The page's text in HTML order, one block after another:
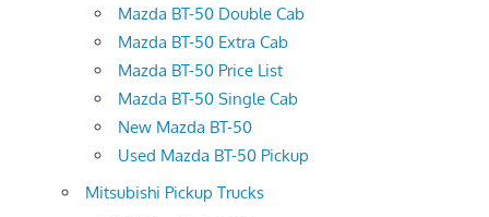
Mazda BT-50 Double Cab
Mazda BT-50 Extra Cab
Mazda BT-50 Price List
Mazda BT-50 Single Cab
New Mazda BT-50
Used Mazda BT-50 Pickup
Mitsubishi Pickup Trucks